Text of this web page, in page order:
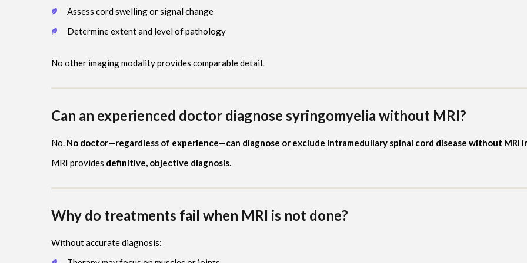
Assess cord swelling or signal change
Determine extent and level of pathology
No other imaging modality provides comparable detail.
Can an experienced doctor diagnose syringomyelia without MRI?
No. No doctor—regardless of experience—can diagnose or exclude intramedullary spinal cord disease without MRI
MRI provides definitive, objective diagnosis.
Why do treatments fail when MRI is not done?
Without accurate diagnosis: